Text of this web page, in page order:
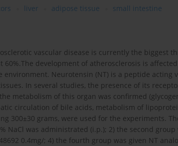
liver adipose tissue small intestine
vascular disease is currently the biggest
60%.The development of atherosclerosis is
Neurotensin (NT) is a peptide acting
In several studies, the presence of its
metabolism of this organ was confirmed
circulation of bile acids, metabolism of
300±30 grams, were used for the experiments.
NaCl was administrated (i.p.); 2) the second
0.4mg/; 4) the fourth group was given NT